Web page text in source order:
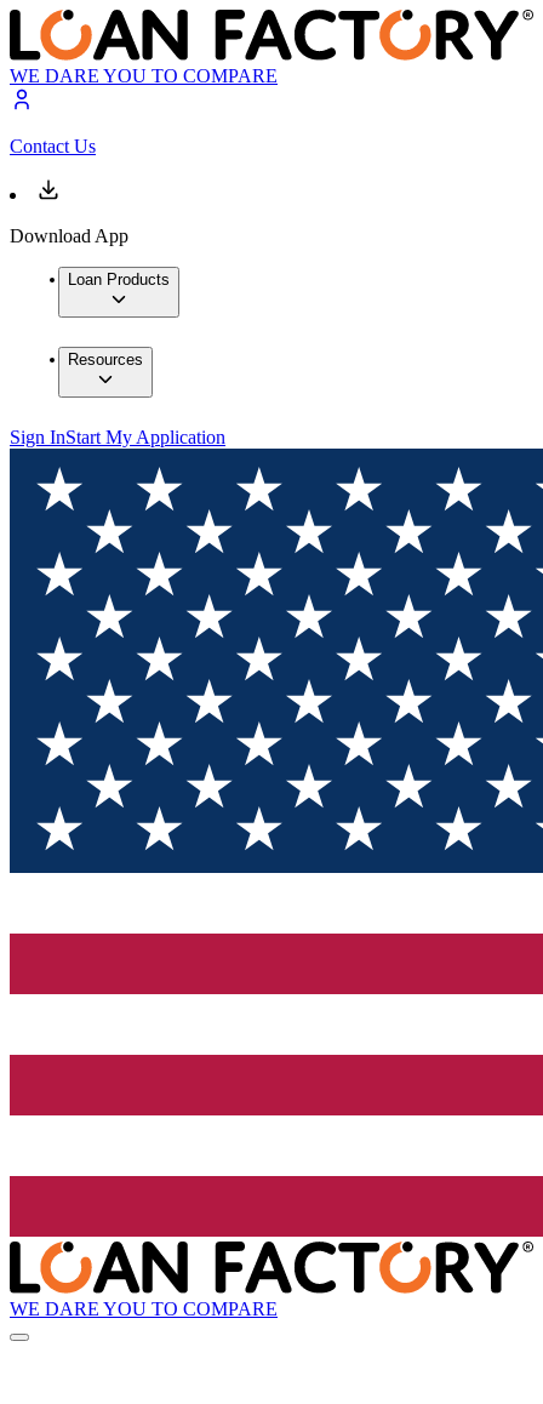
WE DARE YOU TO COMPARE
Contact Us
Download App
Loan Products
Resources
Sign InStart My Application
WE DARE YOU TO COMPARE